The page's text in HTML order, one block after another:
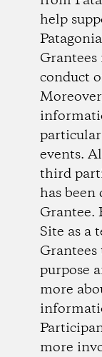
help
conduct
events.
third
has
Grantee.
Site as a
purpose
more
more